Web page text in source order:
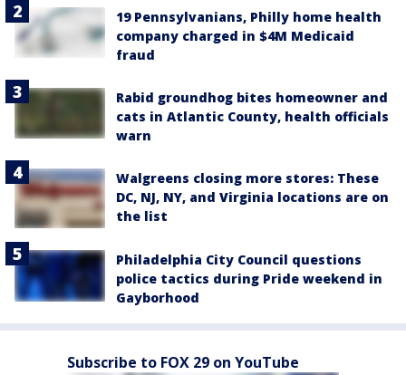
19 Pennsylvanians, Philly home health
company charged in $4M Medicaid
fraud
Rabid groundhog bites homeowner and
cats in Atlantic County, health officials
warn
Walgreens closing more stores: These
DC, NJ, NY, and Virginia locations are on
the list
Philadelphia City Council questions
police tactics during Pride weekend in
Gayborhood
Subscribe to FOX 29 on YouTube